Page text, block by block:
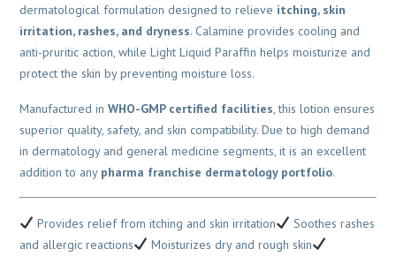
dermatological formulation designed to relieve itching, skin
irritation, rashes, and dryness. Calamine provides cooling and
anti-pruritic action, while Light Liquid Paraffin helps moisturize and
protect the skin by preventing moisture loss.
Manufactured inWHO-GMP certified facilities, this lotion ensures
superior quality, safety, and skin compatibility. Due to high demand
in dermatology and general medicine segments, it is an excellent
addition to any pharma franchise dermatology portfolio.
Provides relief from itching and skin irritation
Soothes rashes
and allergic reactions
Moisturizes dry and rough skin